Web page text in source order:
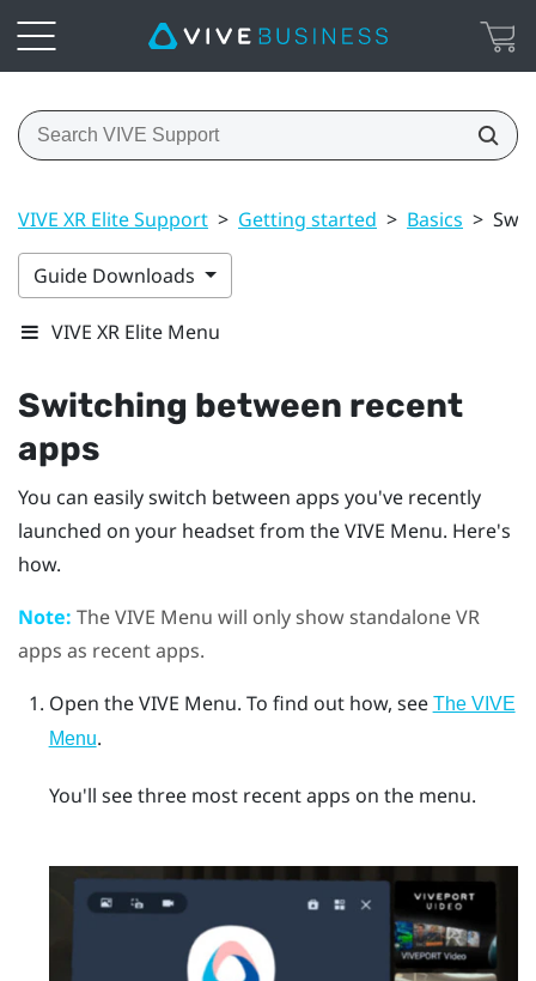
VIVE XR Elite Support > Getting started > Basics >
Guide Downloads
VIVE XR Elite Menu
Switching between recent
apps
You can easily switch between apps you've recently
launched on your headset from theVIVE Menu. Here's
how.
Note: TheVIVE Menu will only show standalone VR
apps as recent apps.
Open theVIVE Menu. To find out how, see The VIVE
Menu.
You'll see three most recent apps on the menu.